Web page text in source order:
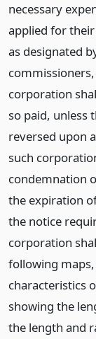
necessary
applied for
as designated
corporation
so paid, unless
reversed upon
such
condemnation
the expiration
the notice
corporation
following
characteristics
showing the
the length and